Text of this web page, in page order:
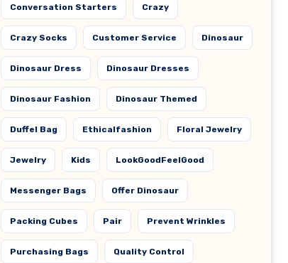
Conversation Starters Crazy
Crazy Socks Customer Service Dinosaur
Dinosaur Dress Dinosaur Dresses
Dinosaur Fashion Dinosaur Themed
Duffel Bag Ethicalfashion Floral Jewelry
Jewelry Kids LookGoodFeelGood
Messenger Bags Offer Dinosaur
Packing Cubes Pair Prevent Wrinkles
Purchasing Bags Quality Control